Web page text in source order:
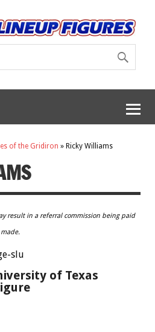
of the Gridiron » Ricky Williams
result in a referral commission being paid
of Texas